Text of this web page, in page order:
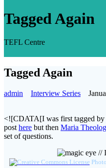
Tagged Again
TEFL Centre
Tagged Again
admin Interview Series
<![CDATA[I was first tagged by
post here but then Maria
set of questions.